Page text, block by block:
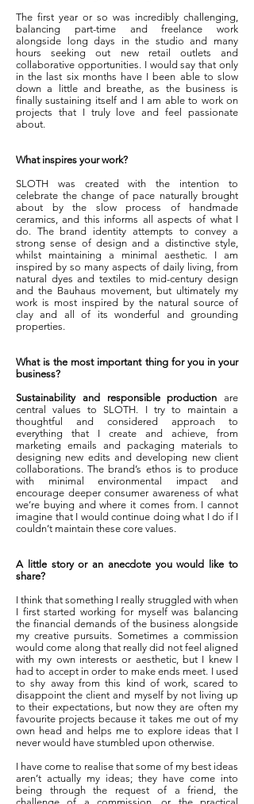
The first year or so was incredibly challenging,
balancing part-time and freelance work
alongside long days in the studio and many
hours seeking out new retail outlets and
collaborative opportunities. I would say that only
in the last six months have I been able to slow
down a little and breathe, as the business is
finally sustaining itself and I am able to work on
projects that I truly love and feel passionate
about.
What inspires your work?
SLOTH was created with the intention to
celebrate the change of pace naturally brought
about by the slow process of handmade
ceramics, and this informs all aspects of what I
do. The brand identity attempts to convey a
strong sense of design and a distinctive style,
whilst maintaining a minimal aesthetic. I am
inspired by so many aspects of daily living, from
natural dyes and textiles to mid-century design
and the Bauhaus movement, but ultimately my
work is most inspired by the natural source of
clay and all of its wonderful and grounding
properties.
What is the most important thing for you in your
business?
Sustainability and responsible production are
central values to SLOTH. I try to maintain a
thoughtful and considered approach to
everything that I create and achieve, from
marketing emails and packaging materials to
designing new edits and developing new client
collaborations. The brand’s ethos is to produce
with minimal environmental impact and
encourage deeper consumer awareness of what
we’re buying and where it comes from. I cannot
imagine that I would continue doing what I do if I
couldn’t maintain these core values.
A little story or an anecdote you would like to
share?
I think that something I really struggled with when
I first started working for myself was balancing
the financial demands of the business alongside
my creative pursuits. Sometimes a commission
would come along that really did not feel aligned
with my own interests or aesthetic, but I knew I
had to accept in order to make ends meet. I used
to shy away from this kind of work, scared to
disappoint the client and myself by not living up
to their expectations, but now they are often my
favourite projects because it takes me out of my
own head and helps me to explore ideas that I
never would have stumbled upon otherwise.
I have come to realise that some of my best ideas
aren’t actually my ideas; they have come into
being through the request of a friend, the